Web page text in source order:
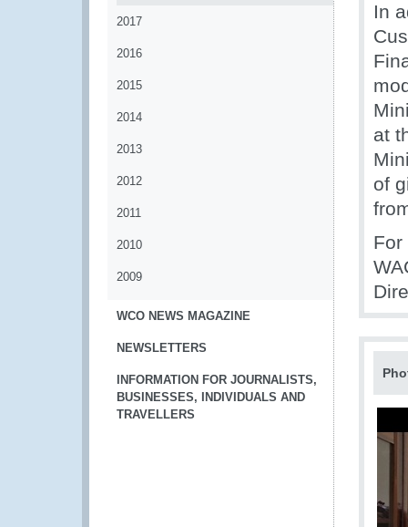
2017
2016
2015
2014
2013
2012
2011
2010
2009
WCO NEWS MAGAZINE
NEWSLETTERS
INFORMATION FOR JOURNALISTS,
BUSINESSES, INDIVIDUALS AND
TRAVELLERS
In
at
of
For